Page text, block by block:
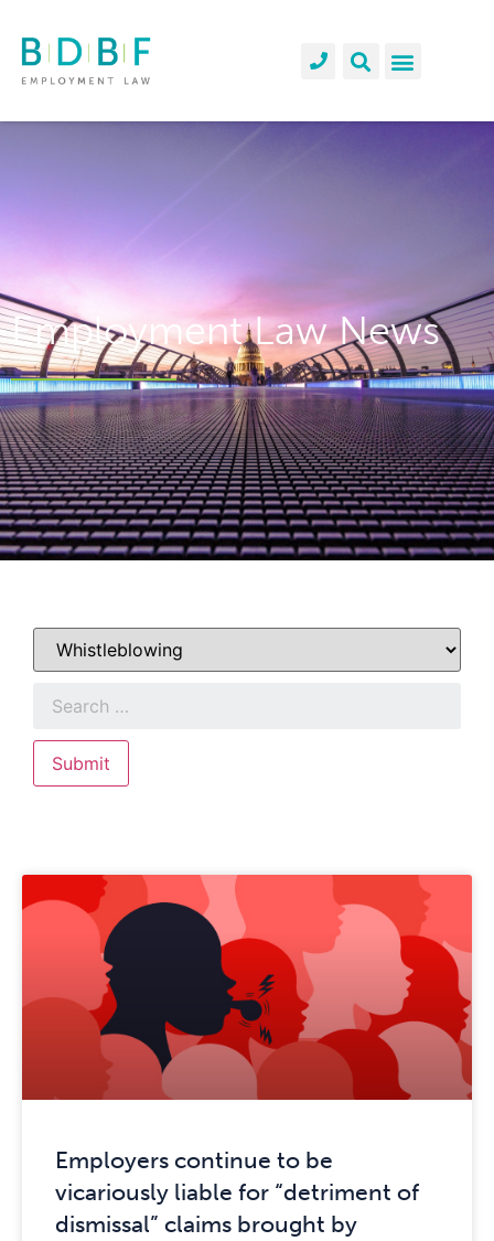
Employment Law News
Employers continue to be
vicariously liable for “detriment of
dismissal” claims brought by